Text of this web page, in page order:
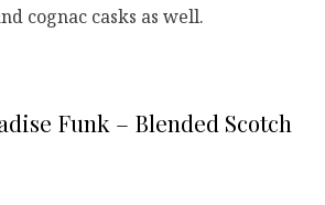
cognac casks as well.
Funk – Blended Scotch